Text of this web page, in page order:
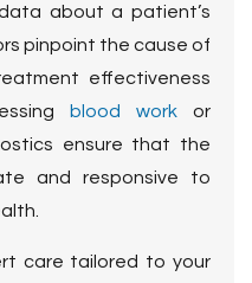
about a patient’s
pinpoint the cause of
effectiveness
blood work or
ensure that the
and responsive to
care tailored to your